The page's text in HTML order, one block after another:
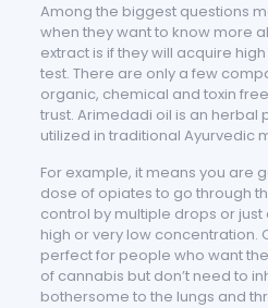
Among the biggest questions
when they want to know more
extract is if they will acquire
test. There are only a few
organic, chemical and toxin
trust. Arimedadi oil is an herbal
utilized in traditional Ayurvedic
For example, it means you are
dose of opiates to go through
control by multiple drops or
high or very low concentration.
perfect for people who want
of cannabis but don’t need to
bothersome to the lungs and